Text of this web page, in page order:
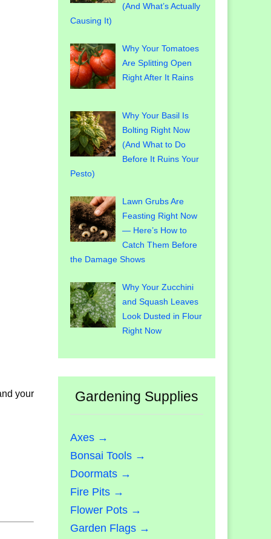
your
(And What’s Actually
Causing It)
Why Your Tomatoes
Are Splitting Open
Right After It Rains
Why Your Basil Is
Bolting Right Now
(And What to Do
Before It Ruins Your
Pesto)
Lawn Grubs Are
Feasting Right Now
— Here’s How to
Catch Them Before
the Damage Shows
Why Your Zucchini
and Squash Leaves
Look Dusted in Flour
Right Now
Gardening Supplies
Axes →
Bonsai Tools →
Doormats →
Fire Pits →
Flower Pots →
Garden Flags →